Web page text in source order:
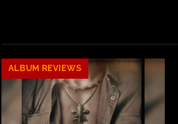
ALBUM REVIEWS